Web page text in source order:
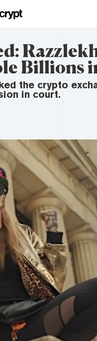
Billions
the crypto
in court.